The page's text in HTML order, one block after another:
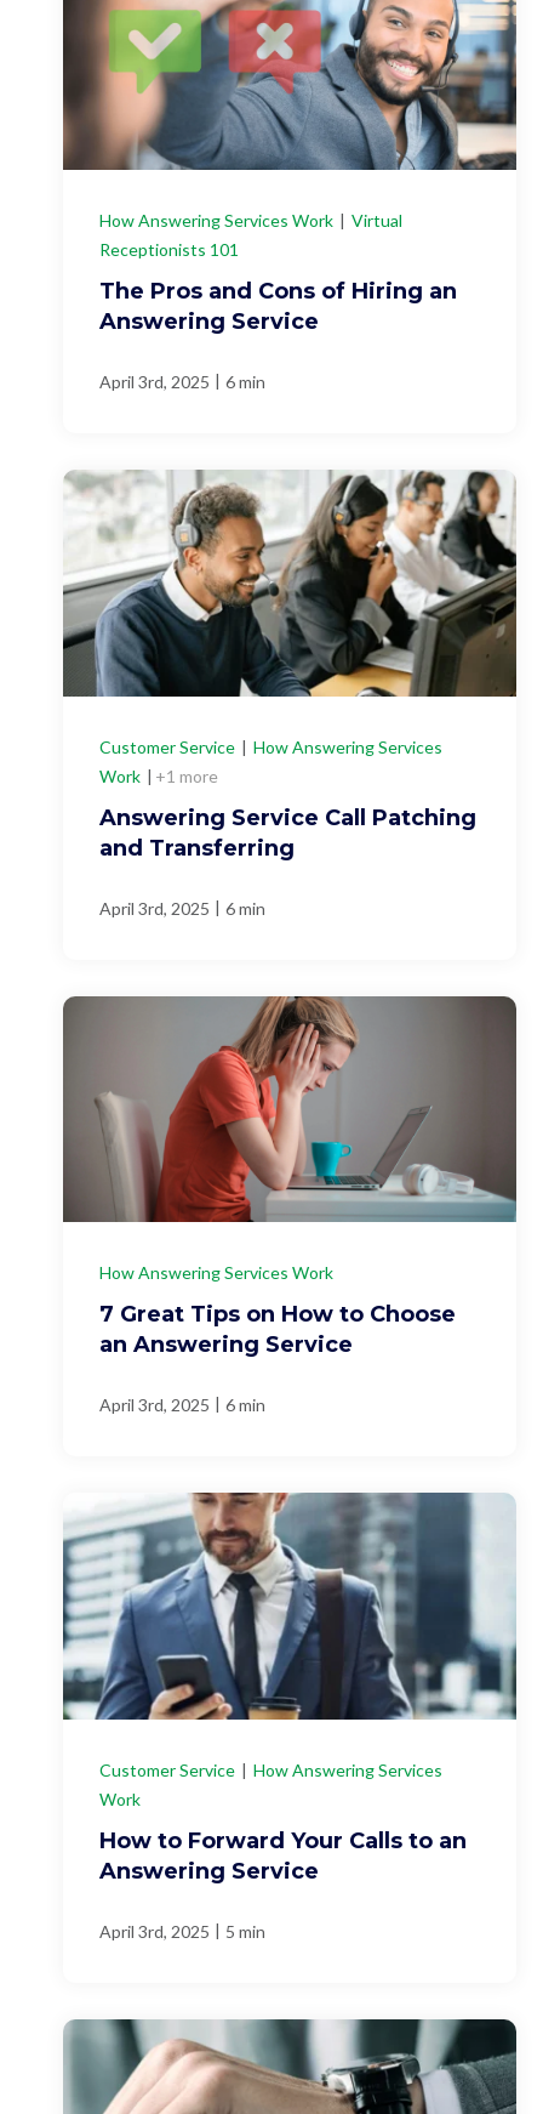
How Answering Services Work | Virtual
Receptionists 101
The Pros and Cons of Hiring an
Answering Service
April 3rd, 2025 | 6 min
Customer Service | How Answering Services
Work | +1 more
Answering Service Call Patching
and Transferring
April 3rd, 2025 | 6 min
How Answering Services Work
7 Great Tips on How to Choose
an Answering Service
April 3rd, 2025 | 6 min
Customer Service | How Answering Services
Work
How to Forward Your Calls to an
Answering Service
April 3rd, 2025 | 5 min